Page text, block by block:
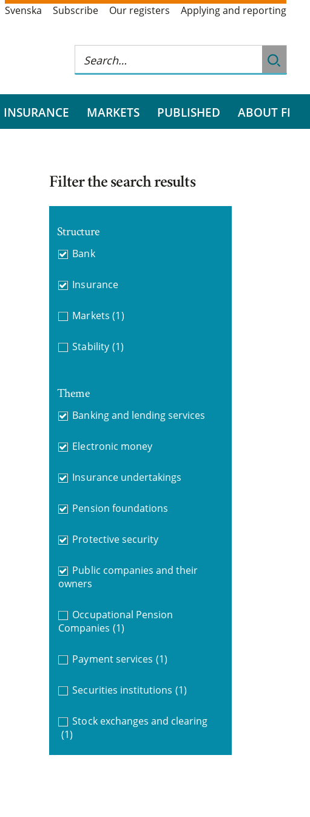
Svenska Subscribe Our registers Applying and reporting
INSURANCE MARKETS PUBLISHED ABOUT FI
Filter the search results
Structure
Bank
Insurance
Markets (1)
Stability (1)
Theme
Banking and lending services
Electronic money
Insurance undertakings
Pension foundations
Protective security
Public companies and their
owners
Occupational Pension
Companies (1)
Payment services (1)
Securities institutions (1)
Stock exchanges and clearing
(1)